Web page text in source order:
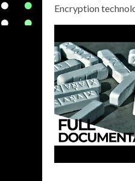
Encryption